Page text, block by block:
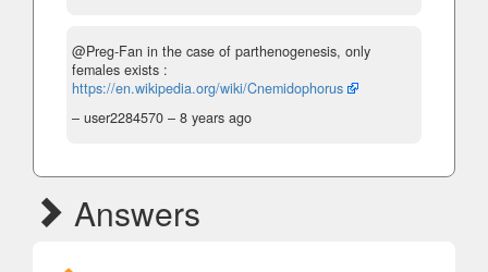
@Preg-Fan in the case of parthenogenesis, only
females exists :
https://en.wikipedia.org/wiki/Cnemidophorus
– user2284570 – 8 years ago
Answers